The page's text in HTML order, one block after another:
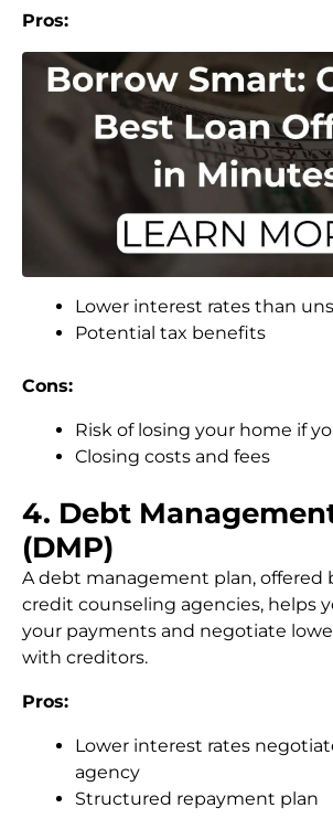
Pros:
Lower interest rates than
Potential tax benefits
Cons:
Risk of losing your home if
Closing costs and fees
4. Debt
(DMP)
A debt management plan, offered
credit counseling agencies, helps
your payments and negotiate
with creditors.
Pros:
Lower interest rates
agency
Structured repayment plan